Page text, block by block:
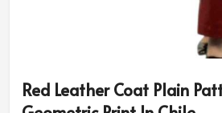
Red Leather Coat Plain